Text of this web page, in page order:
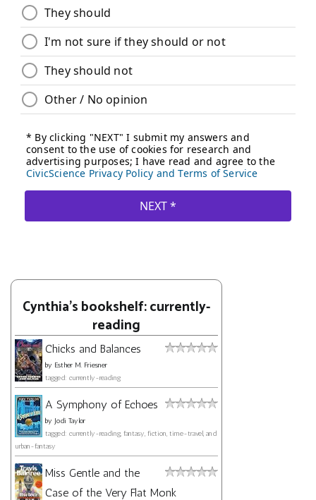
Cynthia's bookshelf: currently-
reading
Chicks and Balances
by Esther M. Friesner
tagged: currently-reading
A Symphony of Echoes
by Jodi Taylor
tagged: currently-reading, fantasy, fiction, time-travel, and
urban-fantasy
Miss Gentle and the
Case of the Very Flat Monk